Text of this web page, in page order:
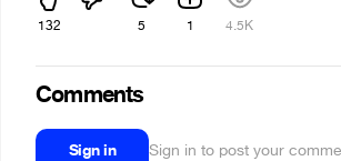
132 5 1 4.5K
Comments
Sign in Sign in to post your